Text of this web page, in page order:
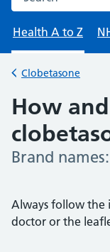
Health A to Z
Back to
Clobetasone
How
-
Brand
Always follow the
doctor or the